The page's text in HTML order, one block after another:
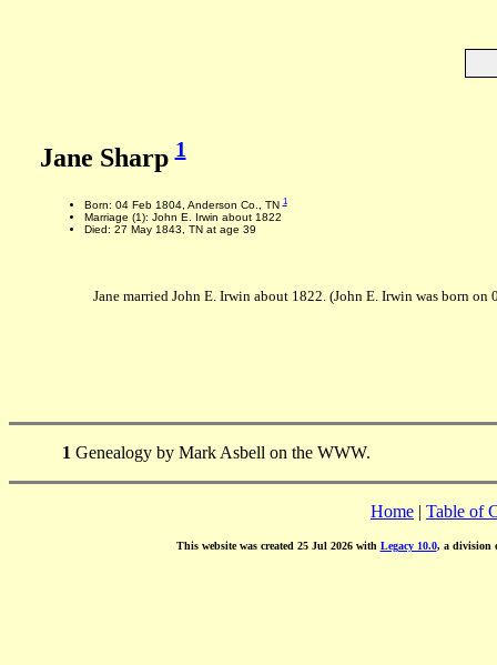
Jane Sharp1
Born: 04 Feb 1804, Anderson Co., TN1
Marriage (1): John E. Irwin about 1822
Died: 27 May 1843, TN at age 39
Jane married John E. Irwin about 1822. (John E. Irwin was born
1 Genealogy by Mark Asbell on the WWW.
Home | Table of
This website was created 25 Jul 2026 with Legacy 10.0, a division